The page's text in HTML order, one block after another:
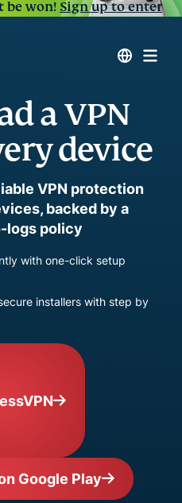
be won!Sign up to enter
a VPN
device
VPN protection
backed by a
logs policy
with one-click setup
installers with step by
Google Play